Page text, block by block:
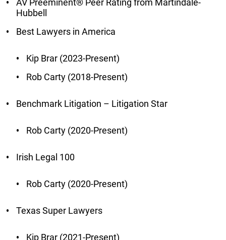
AV Preeminent® Peer Rating from Martindale-
Hubbell
Best Lawyers in America
Kip Brar (2023-Present)
Rob Carty (2018-Present)
Benchmark Litigation – Litigation Star
Rob Carty (2020-Present)
Irish Legal 100
Rob Carty (2020-Present)
Texas Super Lawyers
Kip Brar (2021-Present)